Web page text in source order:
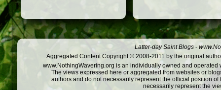
Latter-day Saint Blogs -
Aggregated Content Copyright © 2008-2011 by the original
www.NothingWavering.org is an individually owned and
The views expressed here or aggregated from websites or
authors and do not necessarily represent the official position
necessarily represent the